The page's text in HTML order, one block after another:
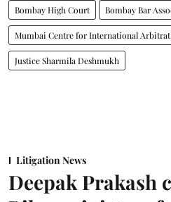
Bombay High Court Bombay Bar
Mumbai Centre for International
Justice Sharmila Deshmukh
Litigation News
Deepak Prakash